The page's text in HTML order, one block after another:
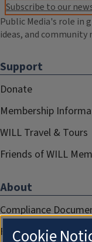
Subscribe to our
Public Media's role in
ideas, and
Support
Donate
Membership
WILL Travel & Tours
Friends of WILL
About
Compliance
FCC Public Files
Cookie